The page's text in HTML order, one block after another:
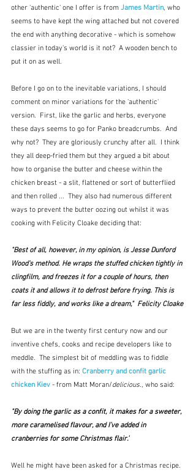
other 'authentic' one I offer is from James Martin, who
seems to have kept the wing attached but not covered
the end with anything decorative - which is somehow
classier in today's world is it not?  A wooden bench to
put it on as well.
Before I go on to the inevitable variations, I should
comment on minor variations for the 'authentic'
version.  First, like the garlic and herbs, everyone
these days seems to go for Panko breadcrumbs.  And
why not?  They are gloriously crunchy after all.  I think
they all deep-fried them but they argued a bit about
how to organise the butter and cheese within the
chicken breast - a slit, flattened or sort of butterflied
and then rolled ...  They also had numerous different
ways to prevent the butter oozing out whilst it was
cooking with Felicity Cloake deciding that:
"Best of all, however, in my opinion, is Jesse Dunford
Wood's method. He wraps the stuffed chicken tightly in
clingfilm, and freezes it for a couple of hours, then
coats it and allows it to defrost before frying. This is
far less fiddly, and works like a dream,"  Felicity Cloake
But we are in the twenty first century now and our
inventive chefs, cooks and recipe developers like to
meddle.  The simplest bit of meddling was to fiddle
with the stuffing as in: Cranberry and confit garlic
chicken Kiev - from Matt Moran/delicious., who said:
"By doing the garlic as a confit, it makes for a sweeter,
more caramelised flavour, and I’ve added in
cranberries for some Christmas flair.”
Well he might have been asked for a Christmas recipe.